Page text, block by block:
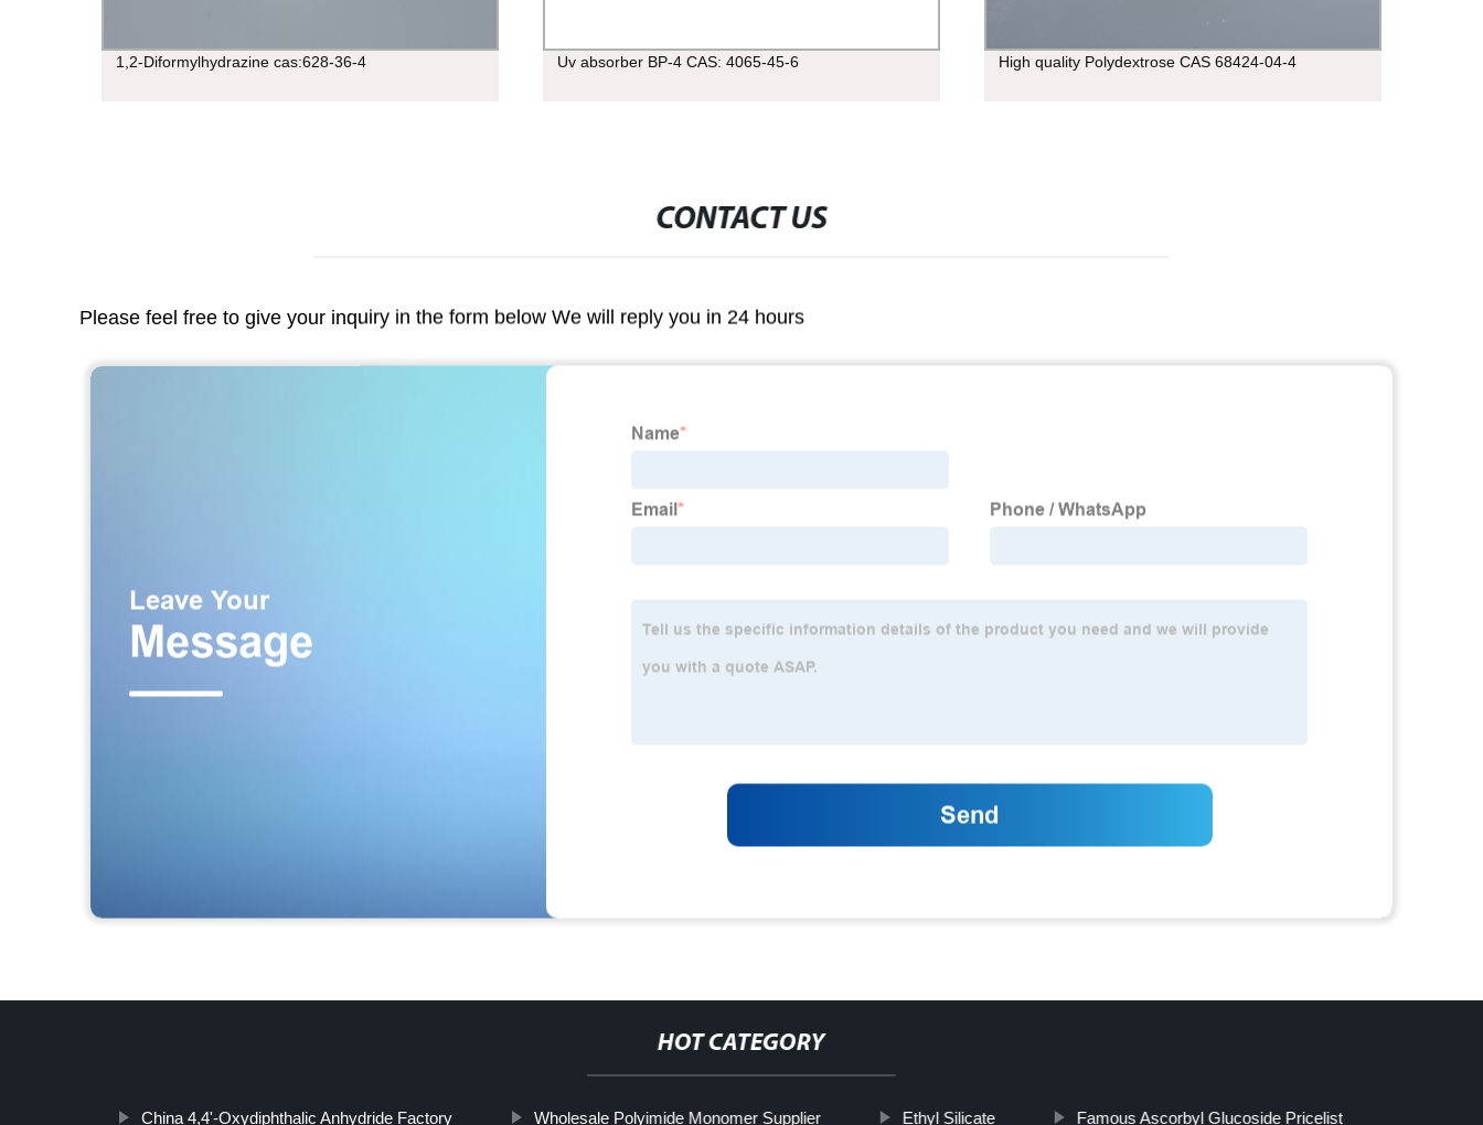
1,2-Diformylhydrazine cas:628-36-4 Uv absorber BP-4 CAS: 4065-45-6 High quality Polydextrose CAS 68424-04-4
CONTACT US
Please feel free to give your inquiry in the form below We will reply you in 24 hours
HOT CATEGORY
China 4,4'-Oxydiphthalic Anhydride Factory Wholesale Polyimide Monomer Supplier Ethyl Silicate Famous Ascorbyl Glucoside Pricelist